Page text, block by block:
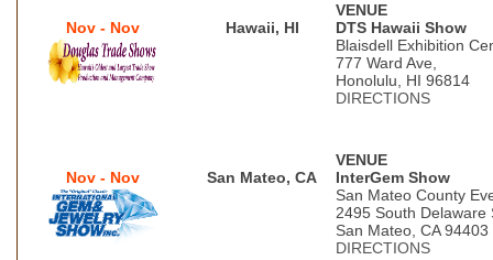
VENUE
Nov - Nov
Hawaii, HI
DTS Hawaii Show
Blaisdell Exhibition
777 Ward Ave,
Honolulu, HI 96814
DIRECTIONS
VENUE
Nov - Nov
San Mateo, CA
InterGem Show
San Mateo County
2495 South Delaware
San Mateo, CA 94403
DIRECTIONS